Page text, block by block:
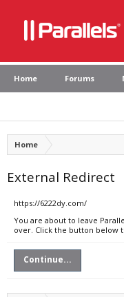
Home Forums
Home
External Redirect
https://6222dy.com/
You are about to leave
over. Click the button below
Continue...